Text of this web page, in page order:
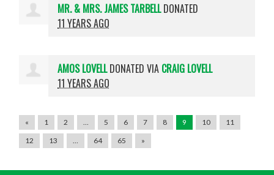
MR. & MRS. JAMES TARBELLDONATED
11 YEARS AGO
AMOS LOVELLDONATED VIA CRAIG LOVELL
11 YEARS AGO
« 1 2 5 6 7 8 9 10
11
12
13 64 65 »